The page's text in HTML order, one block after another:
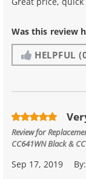
Was this review
HELPFUL
Review for
CC641WN Black &
Sep 17, 2019 By: